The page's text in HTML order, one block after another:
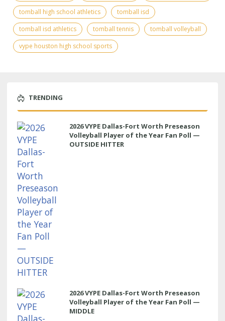
tomball high school athletics
tomball isd
tomball isd athletics
tomball tennis
tomball volleyball
vype houston high school sports
TRENDING
2026 VYPE Dallas-Fort Worth Preseason
Volleyball Player of the Year Fan Poll —
OUTSIDE HITTER
2026 VYPE Dallas-Fort Worth Preseason
Volleyball Player of the Year Fan Poll —
MIDDLE